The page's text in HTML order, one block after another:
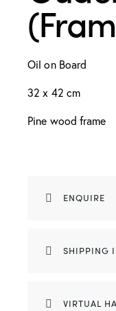
Oil on Board
32 x 42 cm
Pine wood frame
ENQUIRE
SHIPPING
VIRTUAL